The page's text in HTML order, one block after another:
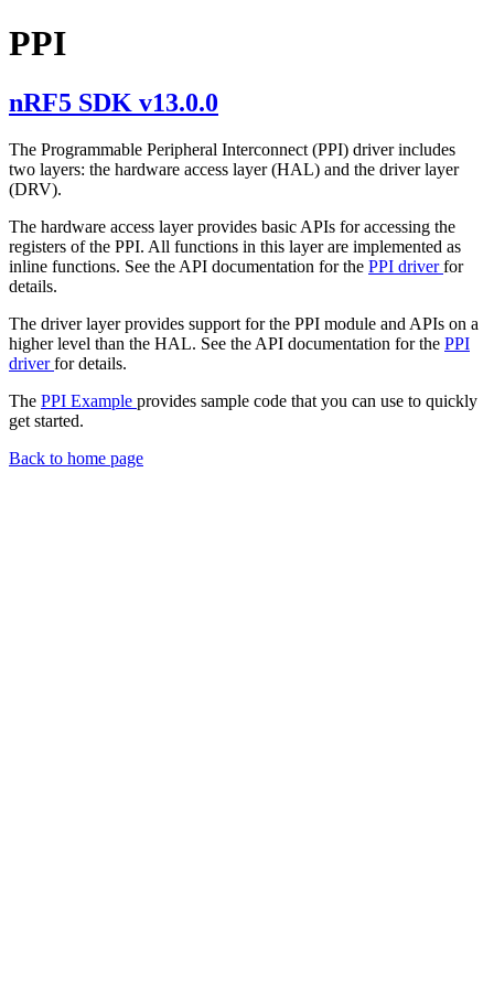
PPI
nRF5 SDK v13.0.0
The Programmable Peripheral Interconnect (PPI) driver includes
two layers: the hardware access layer (HAL) and the driver layer
(DRV).
The hardware access layer provides basic APIs for accessing the
registers of the PPI. All functions in this layer are implemented as
inline functions. See the API documentation for the PPI driverfor
details.
The driver layer provides support for the PPI module and APIs on a
higher level than the HAL. See the API documentation for the PPI
driverfor details.
The PPI Example provides sample code that you can use to quickly
get started.
Back to home page